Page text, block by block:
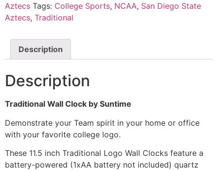
Aztecs Tags: College Sports, NCAA, San Diego State
Aztecs, Traditional
Description
Description
Traditional Wall Clock by Suntime
Demonstrate your Team spirit in your home or office
with your favorite college logo.
These 11.5 inch Traditional Logo Wall Clocks feature a
battery-powered (1xAA battery not included) quartz